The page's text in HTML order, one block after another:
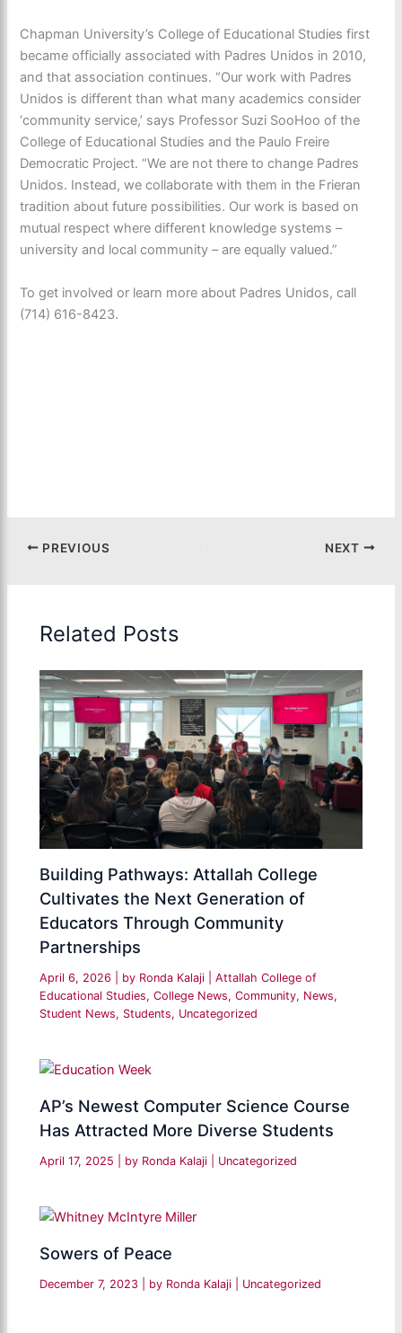
Chapman University’s College of Educational Studies first
became officially associated with Padres Unidos in 2010,
and that association continues. “Our work with Padres
Unidos is different than what many academics consider
‘community service,’ says Professor Suzi SooHoo of the
College of Educational Studies and the Paulo Freire
Democratic Project. “We are not there to change Padres
Unidos. Instead, we collaborate with them in the Frieran
tradition about future possibilities. Our work is based on
mutual respect where different knowledge systems –
university and local community – are equally valued.”
To get involved or learn more about Padres Unidos, call
(714) 616-8423.
PREVIOUS NEXT
Related Posts
Building Pathways: Attallah College
Cultivates the Next Generation of
Educators Through Community
Partnerships
April 6, 2026 | by Ronda Kalaji |Attallah College of
Educational Studies,College News,Community, News,
Student News, Students, Uncategorized
AP’s Newest Computer Science Course
Has Attracted More Diverse Students
April 17, 2025 | by Ronda Kalaji Uncategorized
Sowers of Peace
December 7, 2023 | by Ronda Kalaji Uncategorized